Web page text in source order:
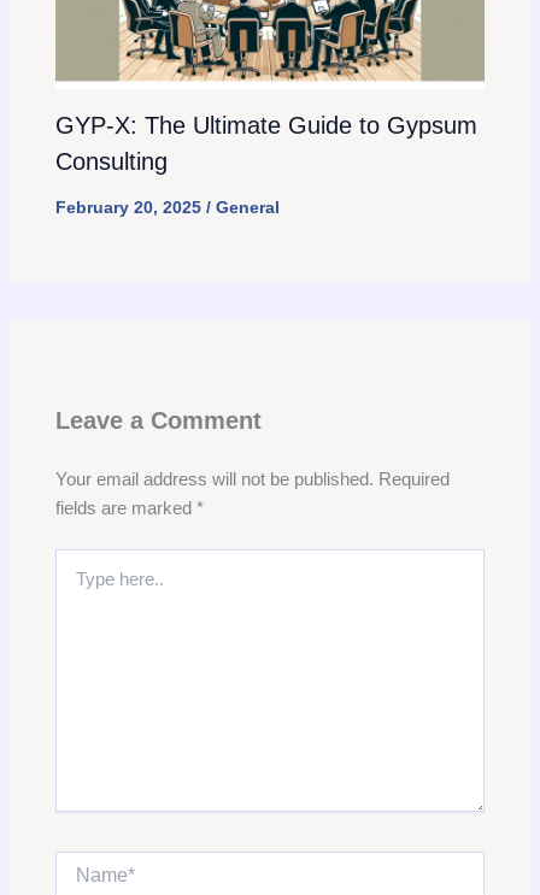
GYP-X: The Ultimate Guide to Gypsum
Consulting
February 20, 2025 / General
Leave a Comment
Your email address will not be published. Required
fields are marked *
here..